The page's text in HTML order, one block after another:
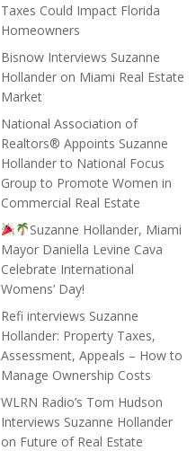
Taxes Could Impact Florida
Homeowners
Bisnow Interviews Suzanne
Hollander on Miami Real Estate
Market
National Association of
Realtors® Appoints Suzanne
Hollander to National Focus
Group to Promote Women in
Commercial Real Estate
Suzanne Hollander, Miami
Mayor Daniella Levine Cava
Celebrate International
Womens’ Day!
Refi interviews Suzanne
Hollander: Property Taxes,
Assessment, Appeals – How to
Manage Ownership Costs
WLRN Radio’s Tom Hudson
Interviews Suzanne Hollander
on Future of Real Estate